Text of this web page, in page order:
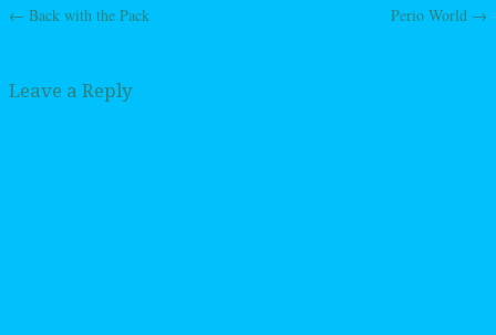
Post navigation
← Back with the Pack Perio World →
Leave a Reply